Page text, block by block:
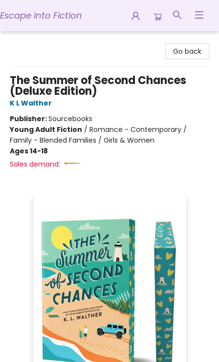
Escape into Fiction
Go back
The Summer of Second Chances
(Deluxe Edition)
K L Walther
Publisher:Sourcebooks
Young Adult Fiction / Romance - Contemporary /
Family - Blended Families / Girls & Women
Ages 14-18
Sales demand: